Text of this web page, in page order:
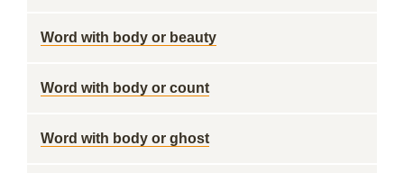
Word with body or beauty
Word with body or count
Word with body or ghost